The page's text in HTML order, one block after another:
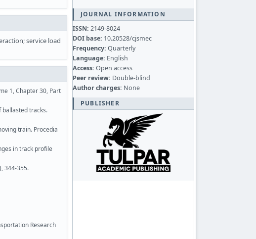
service load
1, Chapter 30, Part
ballasted tracks.
train. Procedia
in track profile
344-355.
Research
JOURNAL INFORMATION
ISSN: 2149-8024
DOI base: 10.20528/cjsmec
Frequency: Quarterly
Language: English
Access: Open access
Peer review: Double-blind
Author charges: None
PUBLISHER